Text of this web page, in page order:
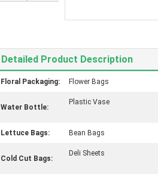
Detailed Product Description
Floral Packaging: Flower Bags
Water Bottle:
Plastic Vase
Lettuce Bags: Bean Bags
Cold Cut Bags:
Deli Sheets